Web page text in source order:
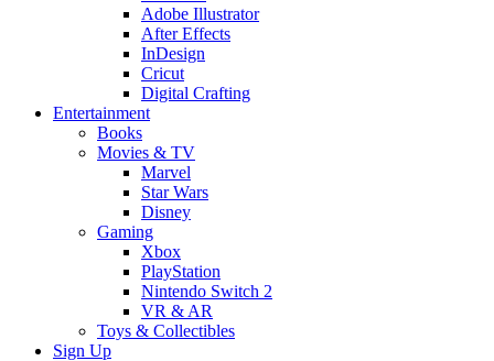
Adobe Illustrator
After Effects
InDesign
Cricut
Digital Crafting
Entertainment
Books
Movies & TV
Marvel
Star Wars
Disney
Gaming
Xbox
PlayStation
Nintendo Switch 2
VR & AR
Toys & Collectibles
Sign Up